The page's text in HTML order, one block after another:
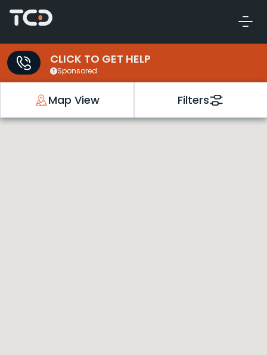
CLICK TO GET HELP
Sponsored
Map View Filters